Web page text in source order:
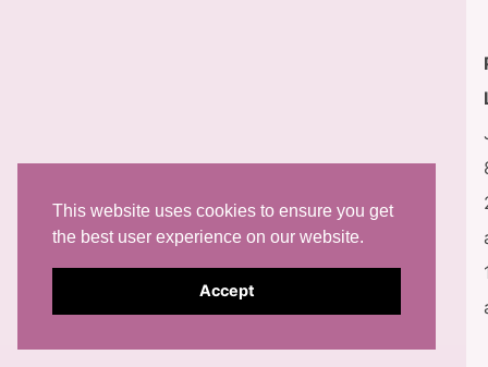
This website uses cookies to ensure you get
the best user experience on our website.
Accept